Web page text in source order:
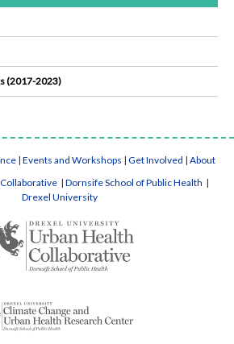
(2017-2023)
| Events and Workshops | Get Involved | About
| Dornsife School of Public Health |
Drexel University